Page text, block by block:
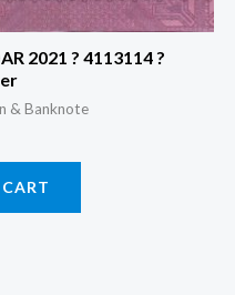
2021 ? 4113114 ?
& Banknote